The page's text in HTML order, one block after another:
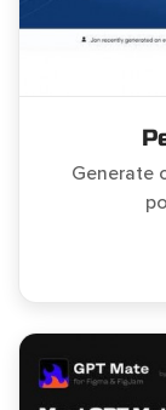
Generate